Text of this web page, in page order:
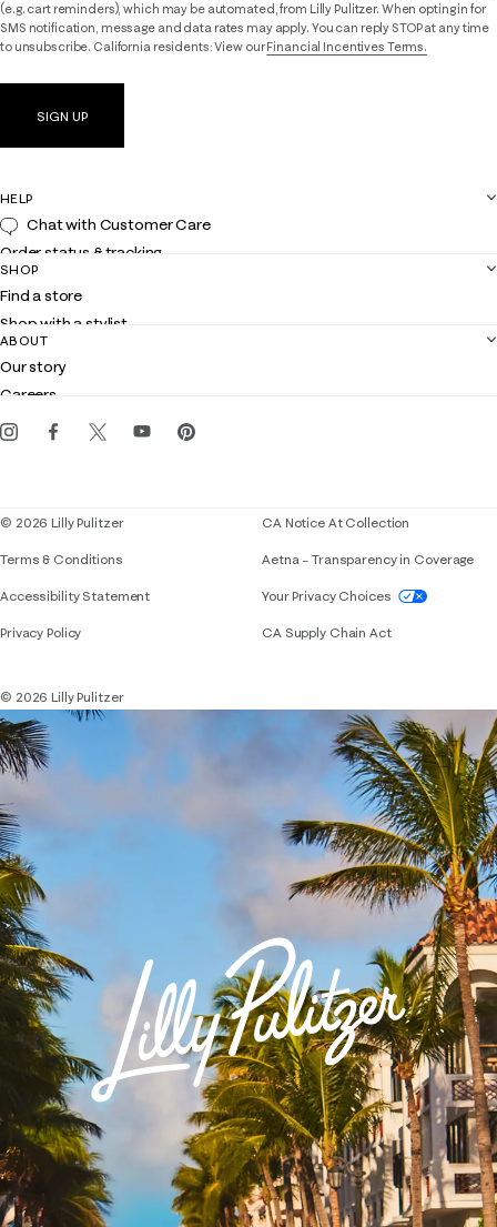
(e.g. cart reminders), which may be automated, from Lilly Pulitzer. When opting in for
SMS notification, message and data rates may apply. You can reply STOP at any time
to unsubscribe. California residents: View ourFinancial Incentives Terms.
SIGN UP
HELP
Chat with Customer Care
Order status & tracking
Shipping
Returns
Contact us
Customer service
SHOP
Find a store
Shop with a stylist
Club Lilly
Gift cards
ABOUT
Our story
Careers
Events
© 2026 Lilly Pulitzer
Terms & Conditions
Accessibility StatementIf you need assistance using our website,
Privacy Policy
CA Notice At Collection
Aetna – Transparency in Coverage
Your Privacy Choices
CA Supply Chain Act
© 2026 Lilly Pulitzer